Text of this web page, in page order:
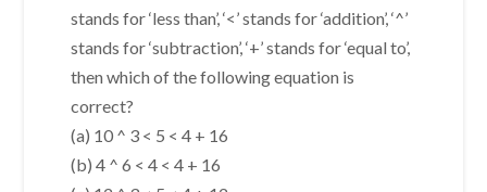
stands for ‘less than’, ‘<’ stands for ‘addition’, ‘^’
stands for ‘subtraction’, ‘+’ stands for ‘equal to’,
then which of the following equation is
correct?
(a) 10 ^ 3 < 5 < 4 + 16
(b) 4 ^ 6 < 4 < 4 + 16